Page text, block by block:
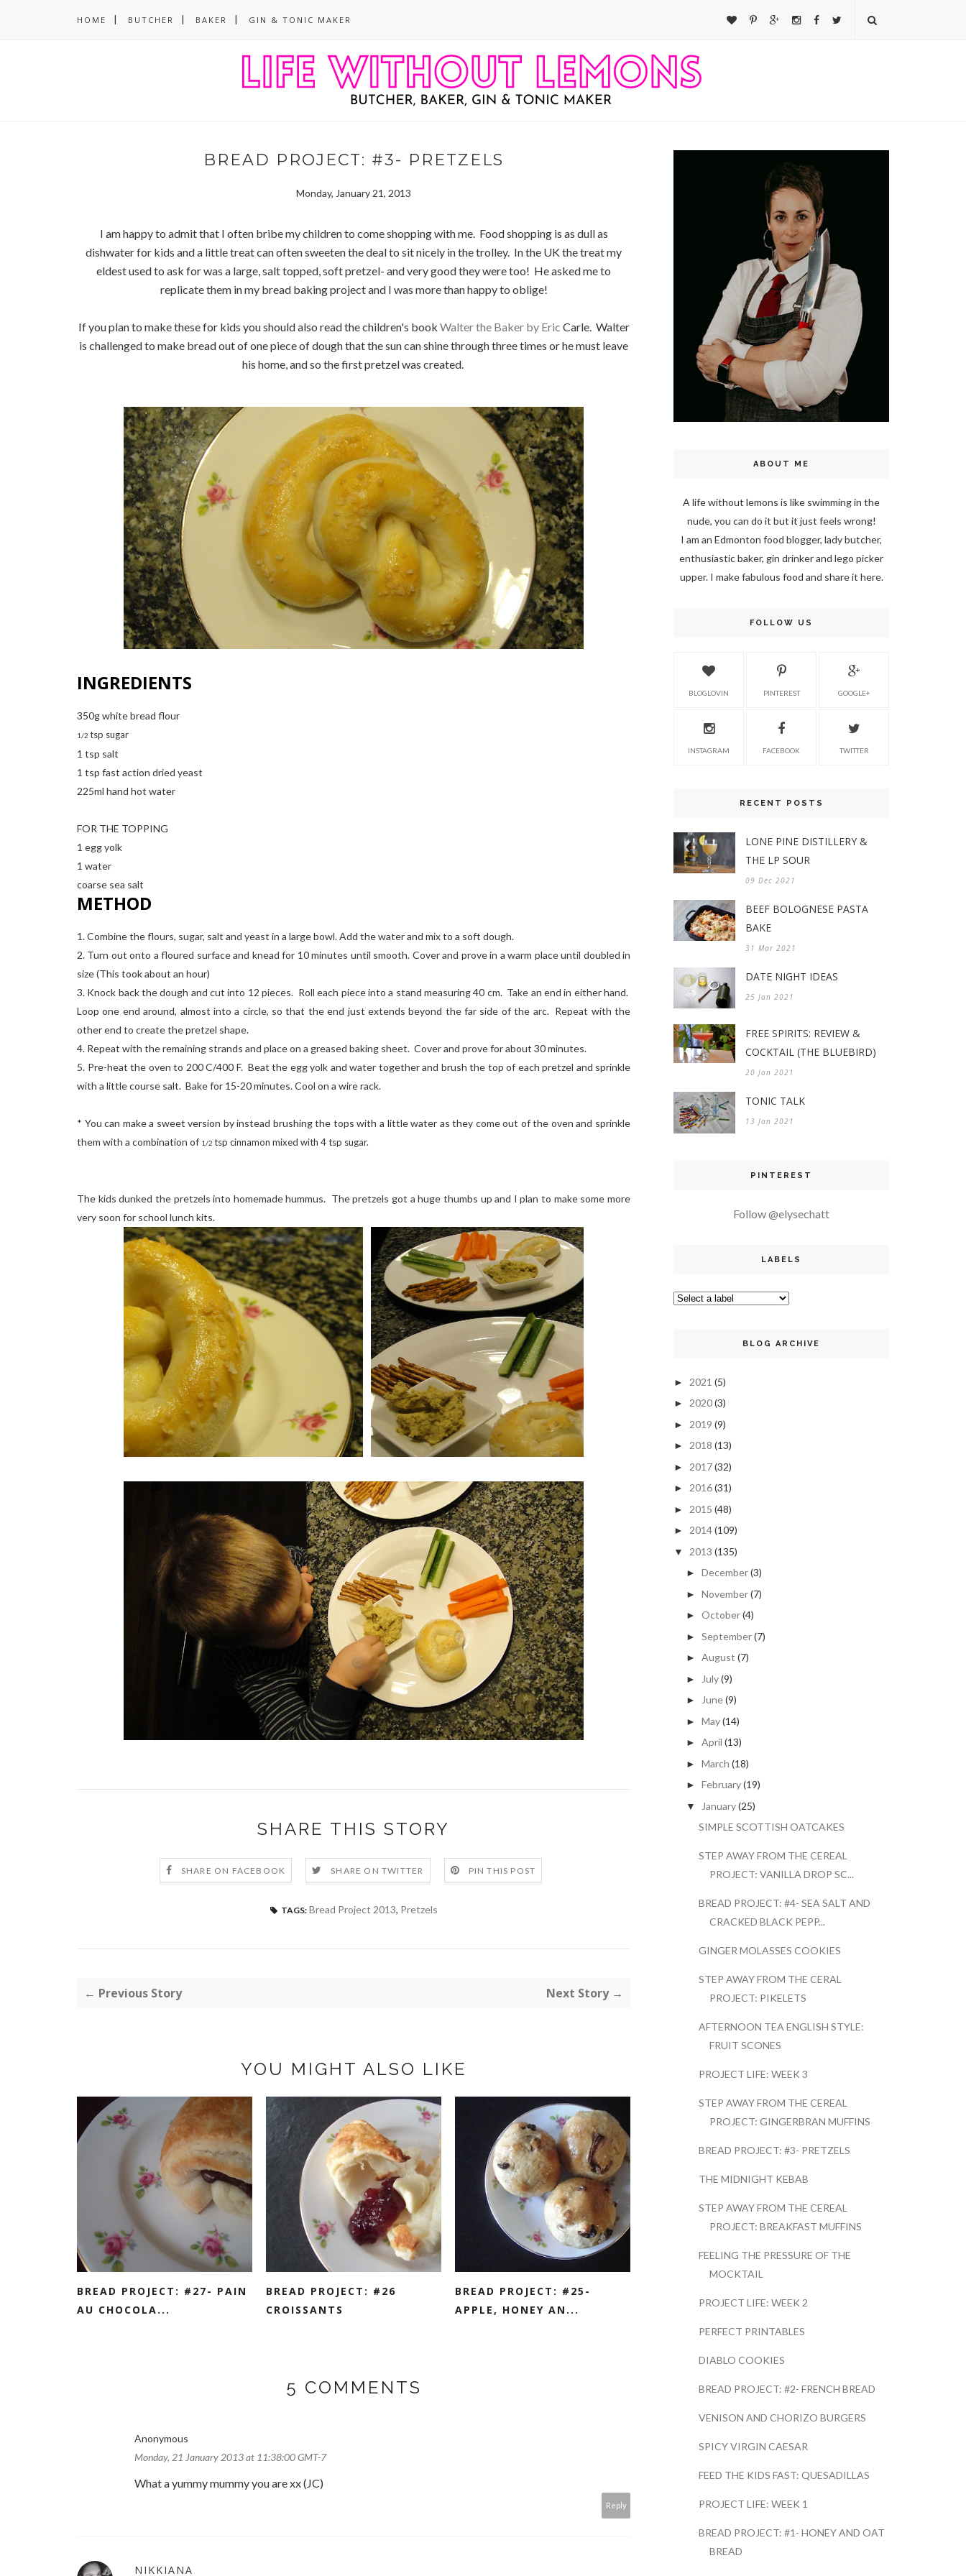
HOME BUTCHER BAKER GIN & TONIC MAKER
BREAD PROJECT: #3- PRETZELS
Monday, January 21, 2013
I am happy to admit that I often bribe my children to come shopping with me. Food shopping is as dull as
dishwater for kids and a little treat can often sweeten the deal to sit nicely in the trolley. In the UK the treat my
eldest used to ask for was a large, salt topped, soft pretzel- and very good they were too! He asked me to
replicate them in my bread baking project and I was more than happy to oblige!
If you plan to make these for kids you should also read the children's book Walter the Baker by Eric Carle. Walter
is challenged to make bread out of one piece of dough that the sun can shine through three times or he must leave
his home, and so the first pretzel was created.
INGREDIENTS
350g white bread flour
1/2 tsp sugar
1 tsp salt
1 tsp fast action dried yeast
225ml hand hot water
FOR THE TOPPING
1 egg yolk
1 water
coarse sea salt
METHOD
1. Combine the flours, sugar, salt and yeast in a large bowl. Add the water and mix to a soft dough.
2. Turn out onto a floured surface and knead for 10 minutes until smooth. Cover and prove in a warm place until doubled in
size (This took about an hour)
3. Knock back the dough and cut into 12 pieces. Roll each piece into a stand measuring 40 cm. Take an end in either hand.
Loop one end around, almost into a circle, so that the end just extends beyond the far side of the arc. Repeat with the
other end to create the pretzel shape.
4. Repeat with the remaining strands and place on a greased baking sheet. Cover and prove for about 30 minutes.
5. Pre-heat the oven to 200 C/400 F. Beat the egg yolk and water together and brush the top of each pretzel and sprinkle
with a little course salt. Bake for 15-20 minutes. Cool on a wire rack.
* You can make a sweet version by instead brushing the tops with a little water as they come out of the oven and sprinkle
them with a combination of 1/2 tsp cinnamon mixed with 4 tsp sugar.
The kids dunked the pretzels into homemade hummus. The pretzels got a huge thumbs up and I plan to make some more
very soon for school lunch kits.
SHARE THIS STORY
SHARE ON FACEBOOK SHARE ON TWITTER PIN THIS POST
TAGS: Bread Project 2013, Pretzels
← Previous Story Next Story →
YOU MIGHT ALSO LIKE
BREAD PROJECT: #27- PAIN
AU CHOCOLA...
BREAD PROJECT: #26
CROISSANTS
BREAD PROJECT: #25-
APPLE, HONEY AN...
5 COMMENTS
Anonymous
Monday, 21 January 2013 at 11:38:00 GMT-7
What a yummy mummy you are xx (JC)
Reply
NIKKIANA
ABOUT ME
A life without lemons is like swimming in the
nude, you can do it but it just feels wrong!
I am an Edmonton food blogger, lady butcher,
enthusiastic baker, gin drinker and lego picker
upper. I make fabulous food and share it here.
FOLLOW US
BLOGLOVIN PINTEREST GOOGLE+
INSTAGRAM FACEBOOK TWITTER
RECENT POSTS
LONE PINE DISTILLERY &
THE LP SOUR
09 Dec 2021
BEEF BOLOGNESE PASTA
BAKE
31 Mar 2021
DATE NIGHT IDEAS
25 Jan 2021
FREE SPIRITS: REVIEW &
COCKTAIL (THE BLUEBIRD)
20 Jan 2021
TONIC TALK
13 Jan 2021
PINTEREST
Follow @elysechatt
LABELS
BLOG ARCHIVE
► 2021 (5)
► 2020(3)
► 2019 (9)
► 2018 (13)
► 2017(32)
► 2016(31)
► 2015 (48)
► 2014(109)
▼ 2013 (135)
► December(3)
► November(7)
► October(4)
► September(7)
► August (7)
► July(9)
► June(9)
► May(14)
► April (13)
► March (18)
► February(19)
▼ January(25)
SIMPLE SCOTTISH OATCAKES
STEP AWAY FROM THE CEREAL
PROJECT: VANILLA DROP SC...
BREAD PROJECT: #4- SEA SALT AND
CRACKED BLACK PEPP...
GINGER MOLASSES COOKIES
STEP AWAY FROM THE CERAL
PROJECT: PIKELETS
AFTERNOON TEA ENGLISH STYLE:
FRUIT SCONES
PROJECT LIFE: WEEK 3
STEP AWAY FROM THE CEREAL
PROJECT: GINGERBRAN MUFFINS
BREAD PROJECT: #3- PRETZELS
THE MIDNIGHT KEBAB
STEP AWAY FROM THE CEREAL
PROJECT: BREAKFAST MUFFINS
FEELING THE PRESSURE OF THE
MOCKTAIL
PROJECT LIFE: WEEK 2
PERFECT PRINTABLES
DIABLO COOKIES
BREAD PROJECT: #2- FRENCH BREAD
VENISON AND CHORIZO BURGERS
SPICY VIRGIN CAESAR
FEED THE KIDS FAST: QUESADILLAS
PROJECT LIFE: WEEK 1
BREAD PROJECT: #1- HONEY AND OAT
BREAD